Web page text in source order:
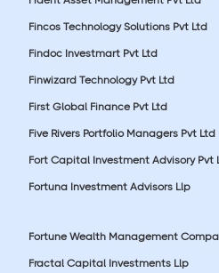
Fincos Technology Solutions Pvt Ltd
Findoc Investmart Pvt Ltd
Finwizard Technology Pvt Ltd
First Global Finance Pvt Ltd
Five Rivers Portfolio Managers Pvt Ltd
Fort Capital Investment Advisory Pvt
Fortuna Investment Advisors Llp
Fortune Wealth Management
Fractal Capital Investments Llp